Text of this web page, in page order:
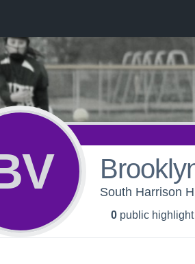
South Harrison
0 public